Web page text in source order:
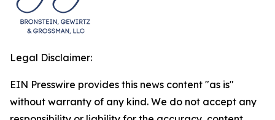
Legal Disclaimer:
EIN Presswire provides this news content "as is"
without warranty of any kind. We do not accept any